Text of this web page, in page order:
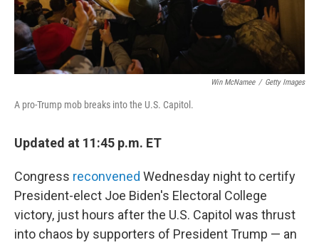
Win McNamee / Getty Images
A pro-Trump mob breaks into the U.S. Capitol.
Updated at 11:45 p.m. ET
Congress reconvened Wednesday night to certify
President-elect Joe Biden's Electoral College
victory, just hours after the U.S. Capitol was thrust
into chaos by supporters of President Trump — an